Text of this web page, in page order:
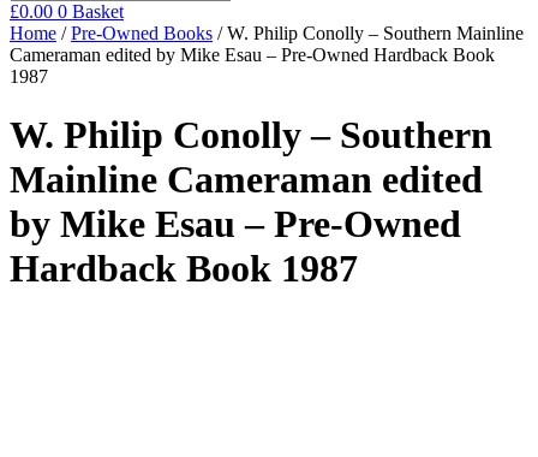
£0.00 0 Basket
Home /Pre-Owned Books / W. Philip Conolly – Southern Mainline
Cameraman edited by Mike Esau – Pre-Owned Hardback Book
1987
W. Philip Conolly – Southern
Mainline Cameraman edited
by Mike Esau – Pre-Owned
Hardback Book 1987